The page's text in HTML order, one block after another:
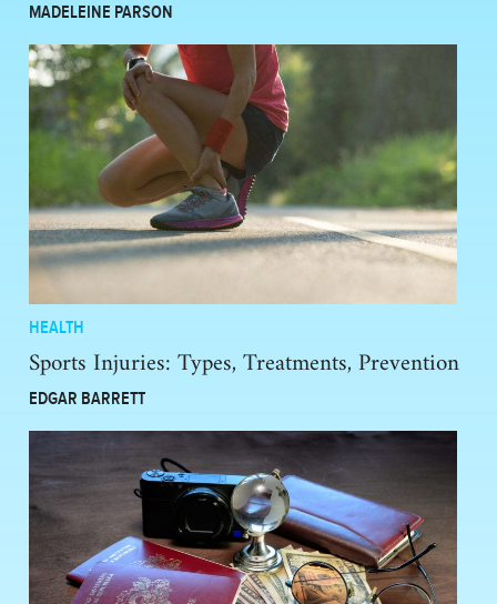
MADELEINE PARSON
HEALTH
Sports Injuries: Types, Treatments, Prevention
EDGAR BARRETT